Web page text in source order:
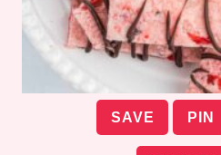
SAVE PIN